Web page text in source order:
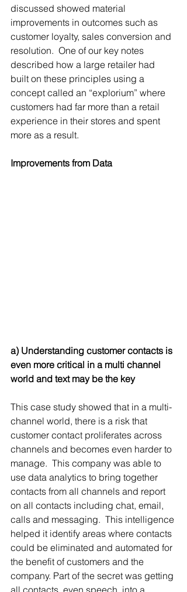
discussed showed material
improvements in outcomes such as
customer loyalty, sales conversion and
resolution.  One of our key notes
described how a large retailer had
built on these principles using a
concept called an “explorium” where
customers had far more than a retail
experience in their stores and spent
more as a result.
Improvements from Data
a) Understanding customer contacts is
even more critical in a multi channel
world and text may be the key
This case study showed that in a multi-
channel world, there is a risk that
customer contact proliferates across
channels and becomes even harder to
manage.  This company was able to
use data analytics to bring together
contacts from all channels and report
on all contacts including chat, email,
calls and messaging.  This intelligence
helped it identify areas where contacts
could be eliminated and automated for
the benefit of customers and the
company. Part of the secret was getting